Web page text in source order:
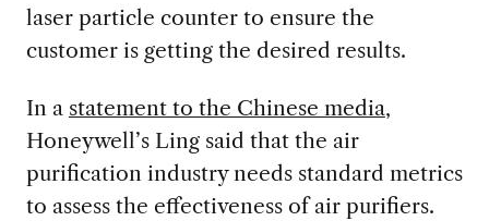
laser particle counter to ensure the
customer is getting the desired results.
In a statement to the Chinese media,
Honeywell’s Ling said that the air
purification industry needs standard metrics
to assess the effectiveness of air purifiers.